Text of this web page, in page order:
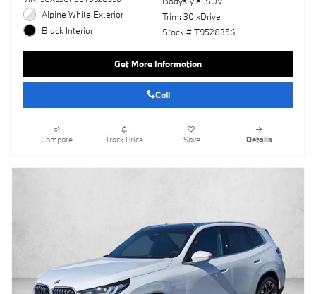
Alpine White Exterior
Black Interior
Trim: 30 xDrive
Stock # T9528356
Get More Information
Call
Compare Track Price Save Details